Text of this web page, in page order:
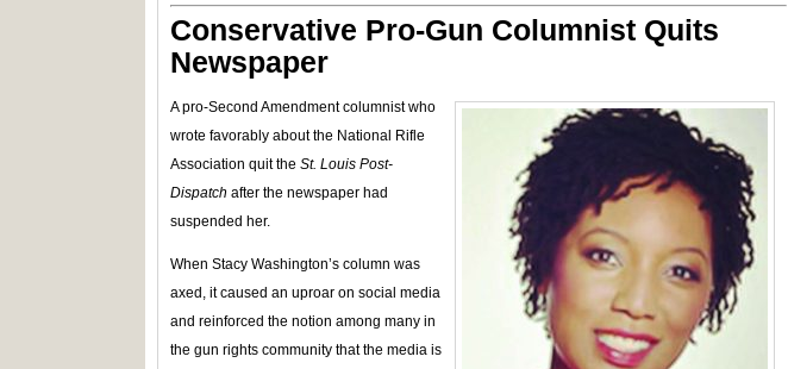
Conservative Pro-Gun Columnist Quits
Newspaper
A pro-Second Amendment columnist who
wrote favorably about the National Rifle
Association quit the St. Louis Post-
Dispatch after the newspaper had
suspended her.
When Stacy Washington’s column was
axed, it caused an uproar on social media
and reinforced the notion among many in
the gun rights community that the media is